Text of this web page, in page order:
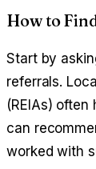
How to
Start by
referrals.
(REIAs)
can
worked with